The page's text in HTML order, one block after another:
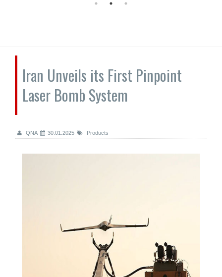
Iran Unveils its First Pinpoint
Laser Bomb System
QNA 30.01.2025 Products